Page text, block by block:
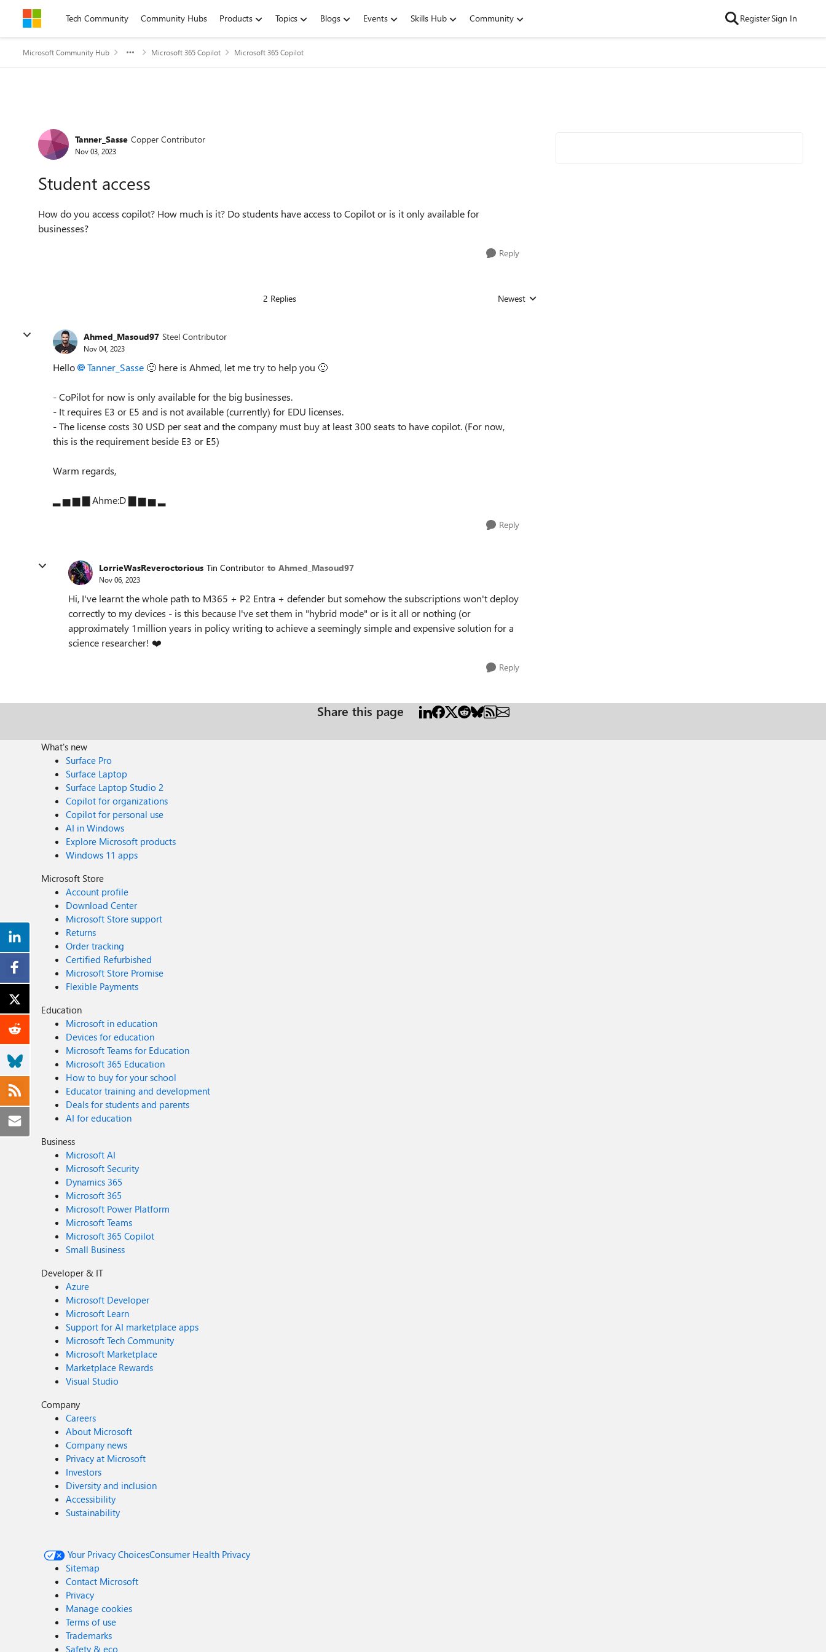
Skip to contentTech Community Community Hubs Products Topics Blogs Events Skills Hub Community RegisterSign In
Microsoft Community Hub Microsoft 365 Copilot Microsoft 365 Copilot
Forum Discussion
Tanner_Sasse Copper Contributor
Nov 03, 2023
Student access
How do you access copilot? How much is it? Do students have access to Copilot or is it only available for
businesses?
Reply
2 Replies Replies sorted by
Newest
Ahmed_Masoud97 Steel Contributor
Nov 04, 2023
Hello Tanner_Sasse 🙂 here is Ahmed, let me try to help you 🙂
- CoPilot for now is only available for the big businesses.
- It requires E3 or E5 and is not available (currently) for EDU licenses.
- The license costs 30 USD per seat and the company must buy at least 300 seats to have copilot. (For now,
this is the requirement beside E3 or E5)
Warm regards,
▂ ▅ ▆ ▇ Ahme:D ▇ ▆ ▅ ▂
Reply
LorrieWasReveroctorious Tin Contributor to Ahmed_Masoud97
Nov 06, 2023
Hi, I've learnt the whole path to M365 + P2 Entra + defender but somehow the subscriptions won't deploy
correctly to my devices - is this because I've set them in "hybrid mode" or is it all or nothing (or
approximately 1million years in policy writing to achieve a seemingly simple and expensive solution for a
science researcher! ❤️
Reply
Share this page
What's new
Surface Pro
Surface Laptop
Surface Laptop Studio 2
Copilot for organizations
Copilot for personal use
AI in Windows
Explore Microsoft products
Windows 11 apps
Microsoft Store
Account profile
Download Center
Microsoft Store support
Returns
Order tracking
Certified Refurbished
Microsoft Store Promise
Flexible Payments
Education
Microsoft in education
Devices for education
Microsoft Teams for Education
Microsoft 365 Education
How to buy for your school
Educator training and development
Deals for students and parents
AI for education
Business
Microsoft AI
Microsoft Security
Dynamics 365
Microsoft 365
Microsoft Power Platform
Microsoft Teams
Microsoft 365 Copilot
Small Business
Developer & IT
Azure
Microsoft Developer
Microsoft Learn
Support for AI marketplace apps
Microsoft Tech Community
Microsoft Marketplace
Marketplace Rewards
Visual Studio
Company
Careers
About Microsoft
Company news
Privacy at Microsoft
Investors
Diversity and inclusion
Accessibility
Sustainability
Your Privacy ChoicesConsumer Health Privacy
Sitemap
Contact Microsoft
Privacy
Manage cookies
Terms of use
Trademarks
Safety & eco